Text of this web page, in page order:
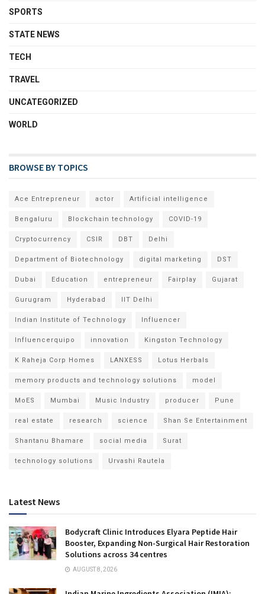
SPORTS
STATE NEWS
TECH
TRAVEL
UNCATEGORIZED
WORLD
BROWSE BY TOPICS
Ace Entrepreneur actor Artificial intelligence
Bengaluru Blockchain technology COVID-19
Cryptocurrency CSIR DBT Delhi
Department of Biotechnology digital marketing DST
Dubai Education entrepreneur Fairplay Gujarat
Gurugram Hyderabad IIT Delhi
Indian Institute of Technology Influencer
Influencerquipo innovation Kingston Technology
K Raheja Corp Homes LANXESS Lotus Herbals
memory products and technology solutions model
MoES Mumbai Music Industry producer Pune
real estate research science Shan Se Entertainment
Shantanu Bhamare social media Surat
technology solutions Urvashi Rautela
Latest News
Bodycraft Clinic Introduces Elyara Peptide Hair
Booster, Expanding Non-Surgical Hair Restoration
Solutions across 34 centres
AUGUST 8, 2026